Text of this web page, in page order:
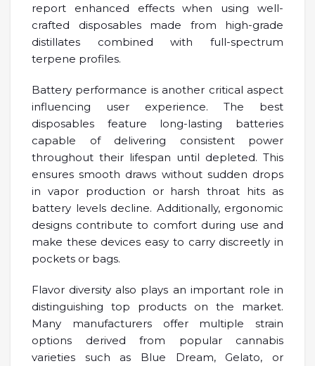
report enhanced effects when using well-
crafted disposables made from high-grade
distillates combined with full-spectrum
terpene profiles.
Battery performance is another critical aspect
influencing user experience. The best
disposables feature long-lasting batteries
capable of delivering consistent power
throughout their lifespan until depleted. This
ensures smooth draws without sudden drops
in vapor production or harsh throat hits as
battery levels decline. Additionally, ergonomic
designs contribute to comfort during use and
make these devices easy to carry discreetly in
pockets or bags.
Flavor diversity also plays an important role in
distinguishing top products on the market.
Many manufacturers offer multiple strain
options derived from popular cannabis
varieties such as Blue Dream, Gelato, or